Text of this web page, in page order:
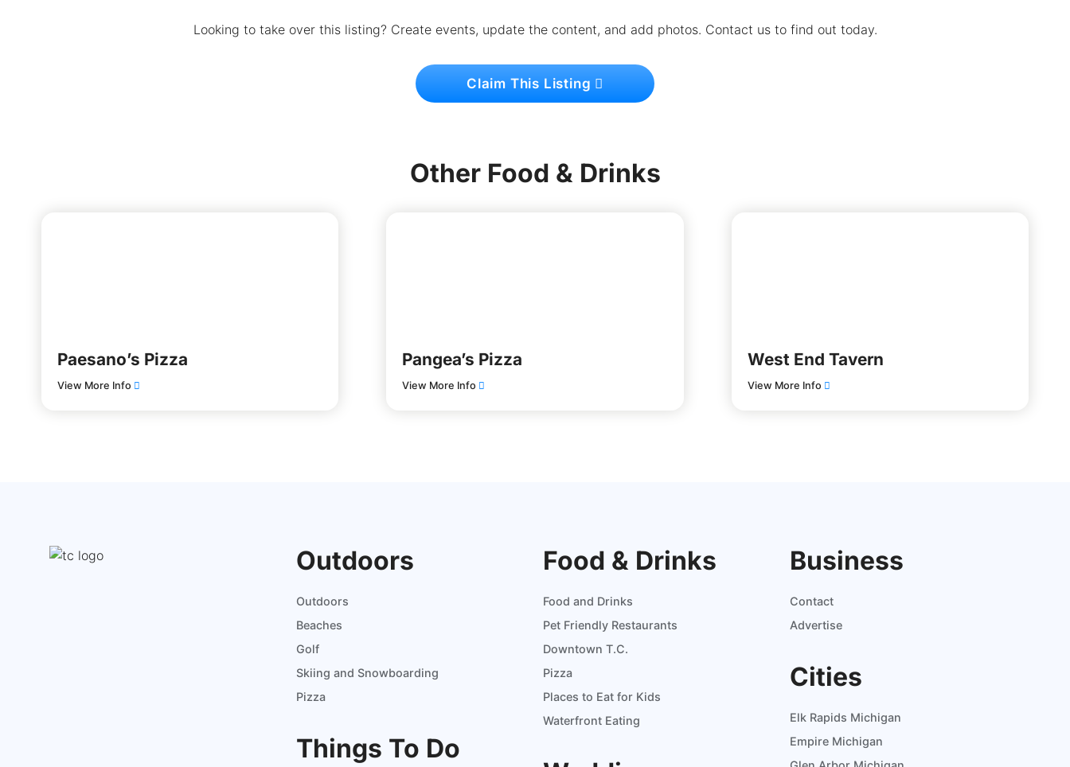
Looking to take over this listing? Create events, update the content, and add photos. Contact us to find out today.
Claim This Listing
Other Food & Drinks
Paesano’s Pizza
View More Info
Pangea’s Pizza
View More Info
West End Tavern
View More Info
Outdoors
Outdoors
Beaches
Golf
Skiing and Snowboarding
Pizza
Things To Do
Food & Drinks
Food and Drinks
Pet Friendly Restaurants
Downtown T.C.
Pizza
Places to Eat for Kids
Waterfront Eating
Business
Contact
Advertise
Cities
Elk Rapids Michigan
Empire Michigan